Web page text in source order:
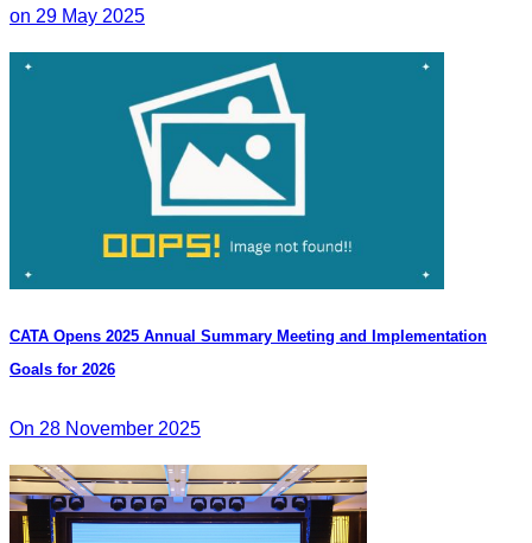
on 29 May 2025
CATA Opens 2025 Annual Summary Meeting and Implementation
Goals for 2026
On 28 November 2025